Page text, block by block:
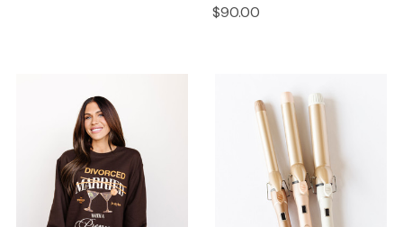
$90.00